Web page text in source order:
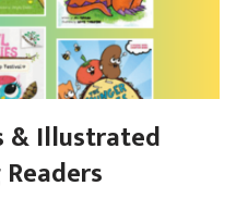
& Illustrated